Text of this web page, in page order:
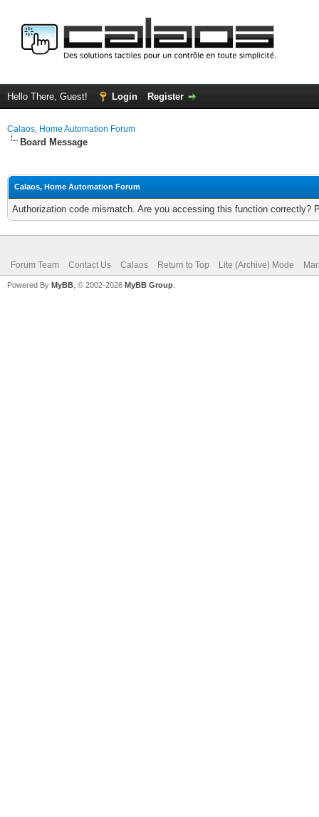
Hello There, Guest! Login Register
Calaos, Home Automation Forum
Board Message
Calaos, Home Automation Forum
Authorization code mismatch. Are you accessing this function correctly?
Forum Team Contact Us Calaos Return to Top Lite (Archive) Mode
Powered By MyBB , © 2002-2026 MyBB Group